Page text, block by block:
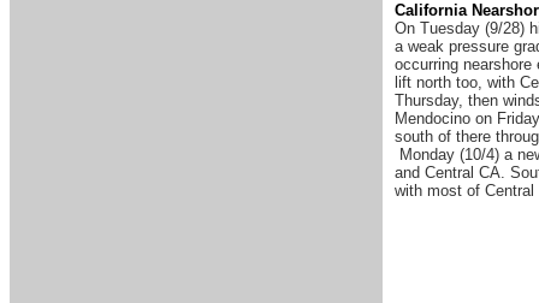
California
On Tuesday (9/28)
a weak pressure
occurring
lift north too, with
Thursday, then
Mendocino on
south of there
Monday (10/4) a
and Central CA.
with most of